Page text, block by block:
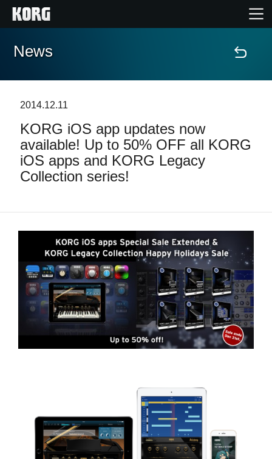
Home
Features
Events
News
Location
Social Media
News
2014.12.11
KORG iOS app updates now
available! Up to 50% OFF all KORG
iOS apps and KORG Legacy
Collection series!